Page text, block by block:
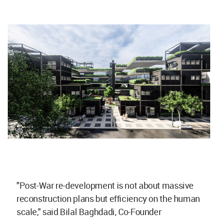
"Post-War re-development is not about massive
reconstruction plans but efficiency on the human
scale," said Bilal Baghdadi, Co-Founder